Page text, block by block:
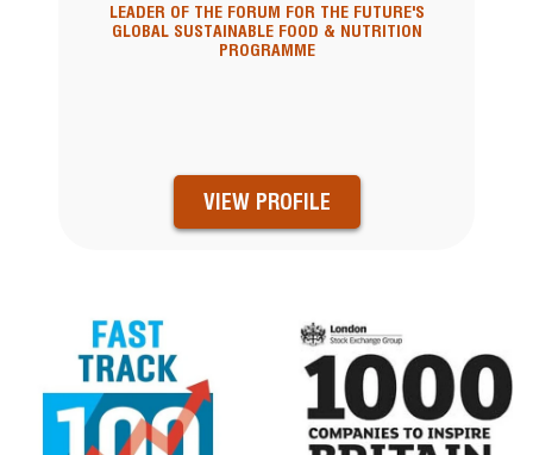
LEADER OF THE FORUM FOR THE FUTURE'S
GLOBAL SUSTAINABLE FOOD & NUTRITION
PROGRAMME
VIEW PROFILE